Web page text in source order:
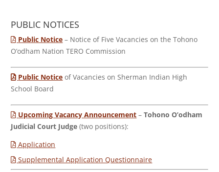
PUBLIC NOTICES
Public Notice – Notice of Five Vacancies on the Tohono
O’odham Nation TERO Commission
Public Notice of Vacancies on Sherman Indian High
School Board
Upcoming Vacancy Announcement –Tohono O’odham
Judicial Court Judge (two positions):
Application
Supplemental Application Questionnaire